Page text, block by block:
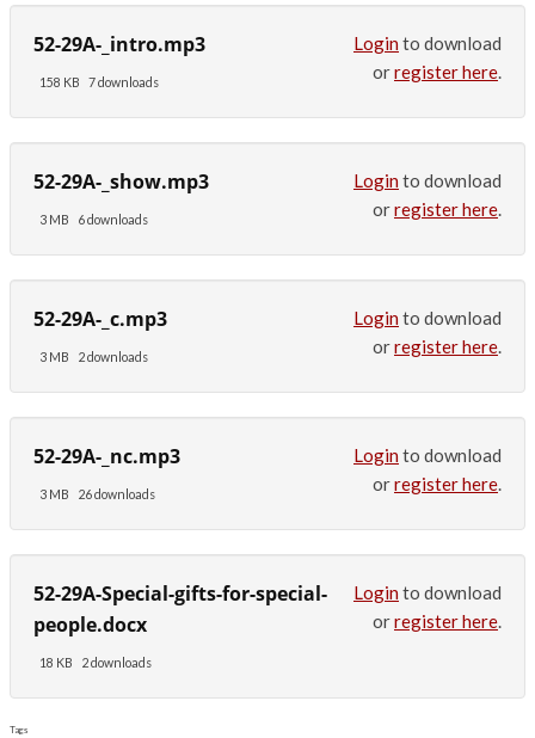
52-29A-_intro.mp3
158 KB 7 downloads
Login to download
orregister here.
52-29A-_show.mp3
3 MB 6 downloads
Login to download
orregister here.
52-29A-_c.mp3
3 MB 2 downloads
Login to download
orregister here.
52-29A-_nc.mp3
3 MB 26 downloads
Login to download
orregister here.
52-29A-Special-gifts-for-special-
people.docx
18 KB 2 downloads
Login to download
orregister here.
Tags